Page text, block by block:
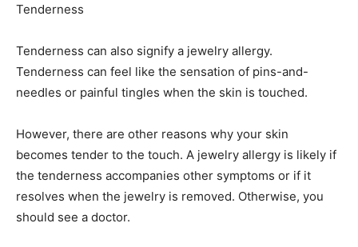
Tenderness
Tenderness can also signify a jewelry allergy.
Tenderness can feel like the sensation of pins-and-
needles or painful tingles when the skin is touched.
However, there are other reasons why your skin
becomes tender to the touch. A jewelry allergy is likely if
the tenderness accompanies other symptoms or if it
resolves when the jewelry is removed. Otherwise, you
should see a doctor.